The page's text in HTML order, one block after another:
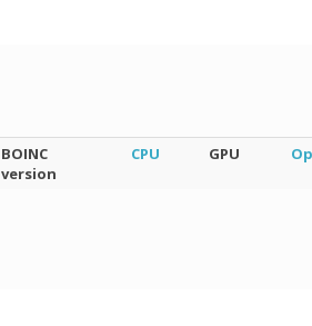
BOINC
version
CPU GPU